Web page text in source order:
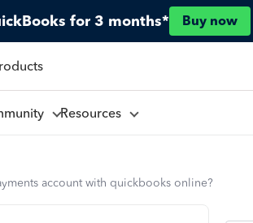
for 3 months* Buy now
Resources
account with quickbooks online?